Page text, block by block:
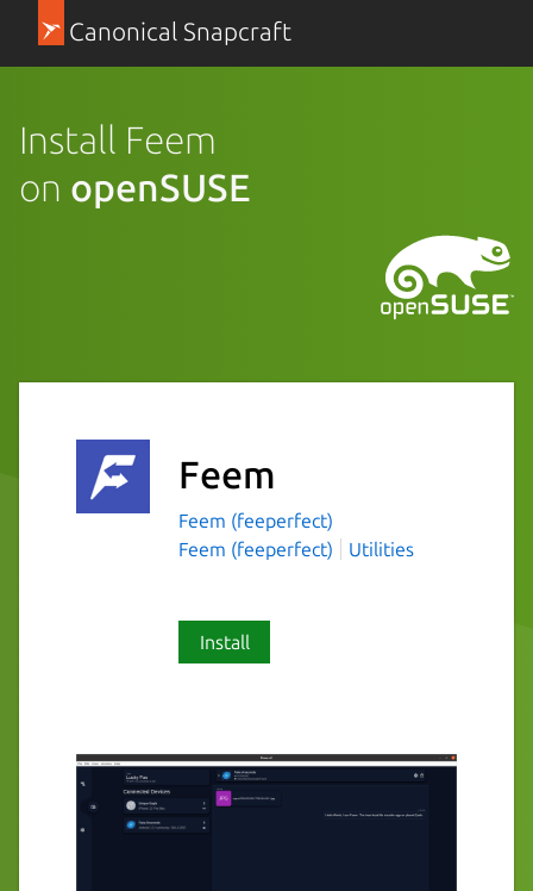
Canonical Snapcraft
Install Feem
on openSUSE
Feem
Feem (feeperfect)
Feem (feeperfect)
Utilities
Install